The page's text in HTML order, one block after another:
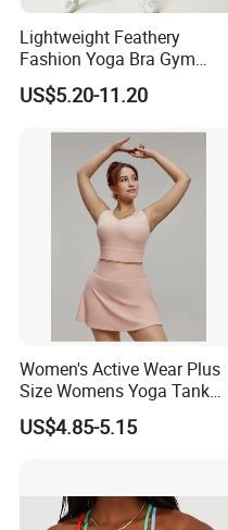
Lightweight Feathery
Fashion Yoga Bra Gym
Wear Sex Yoga Bra Ladies
Yoga Vest Yoga Sports Bra
US$5.20-11.20
Women's Active Wear Plus
Size Womens Yoga Tank
Top Breathable Padded
Sports Bra Racerback Large
US$4.85-5.15